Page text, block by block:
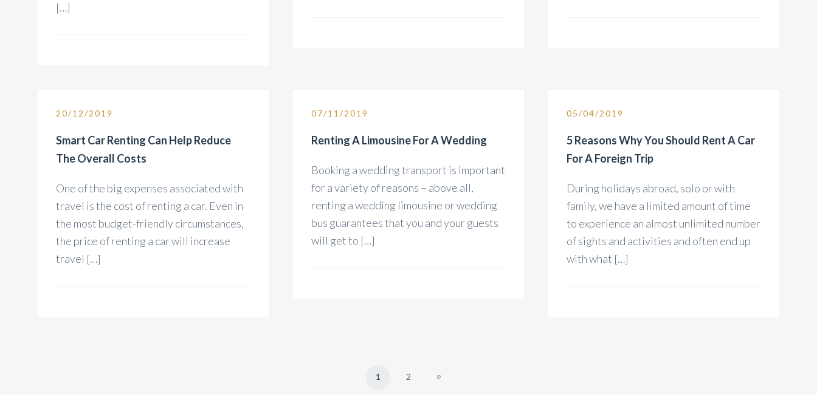
[…]
20/12/2019
Smart Car Renting Can Help Reduce
The Overall Costs
One of the big expenses associated with
travel is the cost of renting a car. Even in
the most budget-friendly circumstances,
the price of renting a car will increase
travel […]
07/11/2019
Renting A Limousine For A Wedding
Booking a wedding transport is important
for a variety of reasons – above all,
renting a wedding limousine or wedding
bus guarantees that you and your guests
will get to […]
05/04/2019
5 Reasons Why You Should Rent A Car
For A Foreign Trip
During holidays abroad, solo or with
family, we have a limited amount of time
to experience an almost unlimited number
of sights and activities and often end up
with what […]
1 2